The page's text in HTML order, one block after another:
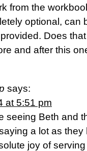
from the
optional, can
Does
and after this
says:
at 5:51 pm
seeing Beth and
a lot as
joy of